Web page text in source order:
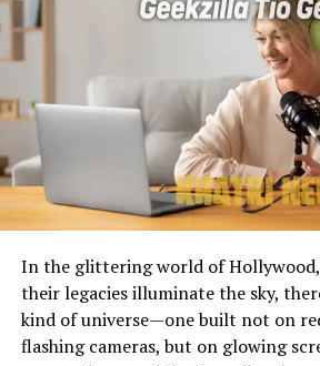
In the glittering world of
their legacies illuminate the sky,
kind of universe—one built not on
flashing cameras, but on glowing